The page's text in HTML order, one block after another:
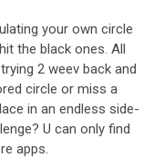
your own circle
the black ones. All
2 weev back and
circle or miss a
in an endless side-
U can only find
apps.